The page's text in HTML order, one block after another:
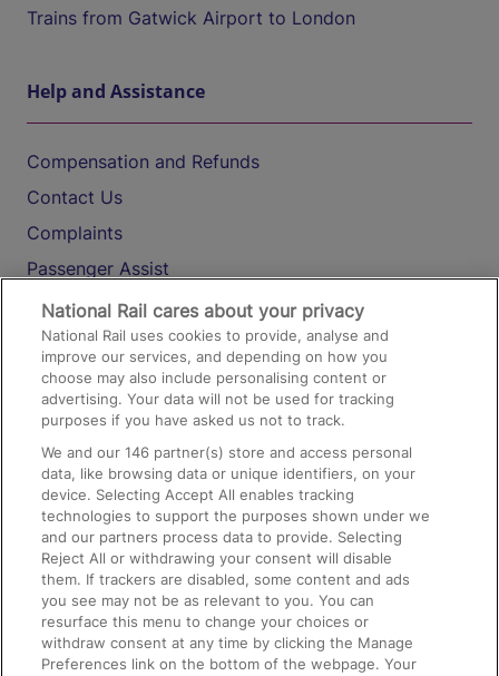
Trains from Gatwick Airport to London
Help and Assistance
Compensation and Refunds
Contact Us
Complaints
Passenger Assist
Media
Text 61016
On the Train
Accessible Train Travel and Facilities
Train Travel with Bicycles
Train Travel with Pets
Train Travel with Children
Food and Drink
National Rail cares about your privacy
National Rail uses cookies to provide, analyse and
improve our services, and depending on how you
choose may also include personalising content or
advertising. Your data will not be used for tracking
purposes if you have asked us not to track.
We and our146 partner(s) store and access personal
data, like browsing data or unique identifiers, on your
device. Selecting Accept All enables tracking
technologies to support the purposes shown under we
and our partners process data to provide. Selecting
Reject All or withdrawing your consent will disable
them. If trackers are disabled, some content and ads
you see may not be as relevant to you. You can
resurface this menu to change your choices or
withdraw consent at any time by clicking the Manage
Preferences link on the bottom of the webpage. Your